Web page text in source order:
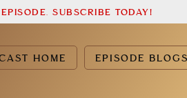
HOME EPISODE
SUBSCRIBE TODAY!